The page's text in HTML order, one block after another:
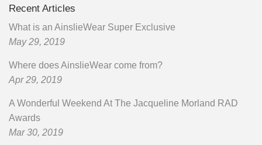
Recent Articles
What is an AinslieWear Super Exclusive
May 29, 2019
Where does AinslieWear come from?
Apr 29, 2019
A Wonderful Weekend At The Jacqueline Morland RAD
Awards
Mar 30, 2019